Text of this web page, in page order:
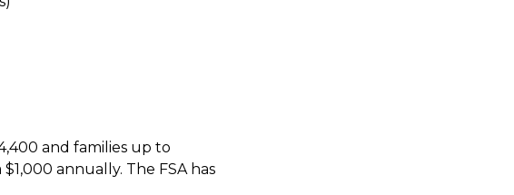
and families up to
annually. The FSA has